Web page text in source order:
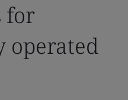
for
operated